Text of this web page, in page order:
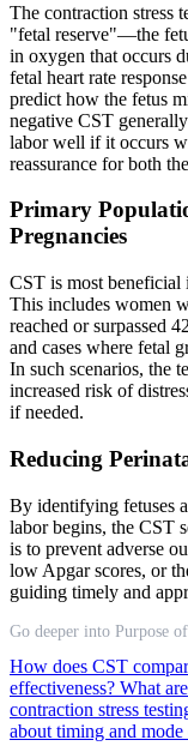
The contraction stress
"fetal reserve"—the
in oxygen that occurs
fetal heart rate
predict how the fetus
negative CST
labor well if it occurs
reassurance for both
Primary
Pregnancies
CST is most beneficial
This includes women
reached or surpassed
and cases where fetal
In such scenarios, the
increased risk of
if needed.
Reducing
By identifying fetuses
labor begins, the CST
is to prevent adverse
low Apgar scores, or
guiding timely and
Go deeper into Purpose
How does CST
effectiveness? What
contraction stress
about timing and